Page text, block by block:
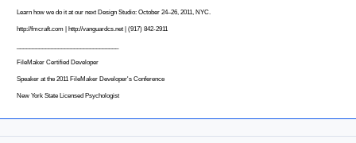
Learn how we do it at our next Design Studio: October 24–26, 2011, NYC.
http://fmcraft.com | http://vanguardcs.net | (917) 842-2911
FileMaker Certified Developer
Speaker at the 2011 FileMaker Developer's Conference
New York State Licensed Psychologist